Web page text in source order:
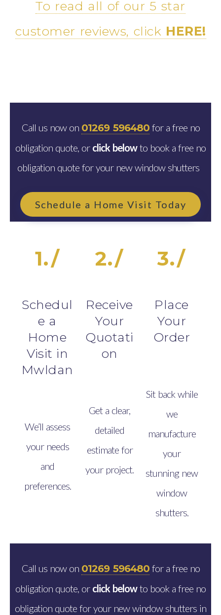
To read all of our 5 star
customer reviews, click HERE!
Call us now on 01269 596480for a free no
obligation quote, or click belowto book a free no
obligation quote for your new window shutters
Schedule a Home Visit Today
1./
Schedul
e a
Home
Visit in
Mwldan
We’ll assess
your needs
and
preferences.
2./
Receive
Your
Quotati
on
Get a clear,
detailed
estimate for
your project.
3./
Place
Your
Order
Sit back while
we
manufacture
your
stunning new
window
shutters.
Call us now on 01269 596480for a free no
obligation quote, or click belowto book a free no
obligation quote for your new window shutters in